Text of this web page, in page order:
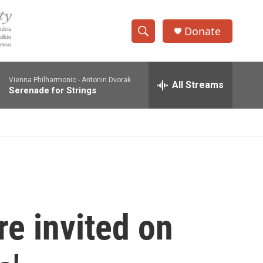
S
h
w
c
e
h
Donate
Vienna Philharmonic - Antonin Dvorak
Serenade for Strings All Streams
invited on